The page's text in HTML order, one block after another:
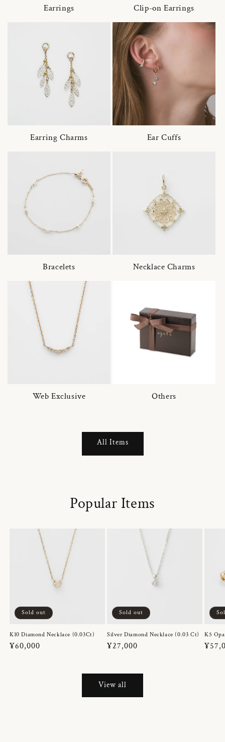
Earrings Clip-on Earrings
Earring Charms Ear Cuffs
Bracelets Necklace Charms
Web Exclusive Others
All Items
Popular Items
Sold out
K10 Diamond Necklace (0.03Ct)
Regular
¥60,000
Sold out
Silver Diamond Necklace (0.03 Ct)
Regular
¥27,000
K5
View all